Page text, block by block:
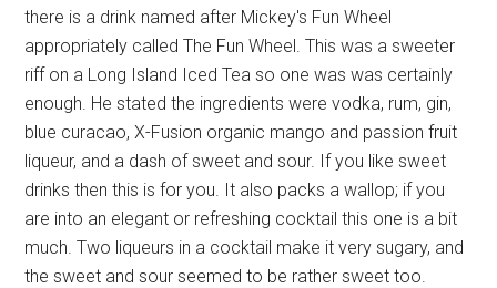
there is a drink named after Mickey's Fun Wheel
appropriately called The Fun Wheel. This was a sweeter
riff on a Long Island Iced Tea so one was was certainly
enough. He stated the ingredients were vodka, rum, gin,
blue curacao, X-Fusion organic mango and passion fruit
liqueur, and a dash of sweet and sour. If you like sweet
drinks then this is for you. It also packs a wallop; if you
are into an elegant or refreshing cocktail this one is a bit
much. Two liqueurs in a cocktail make it very sugary, and
the sweet and sour seemed to be rather sweet too.